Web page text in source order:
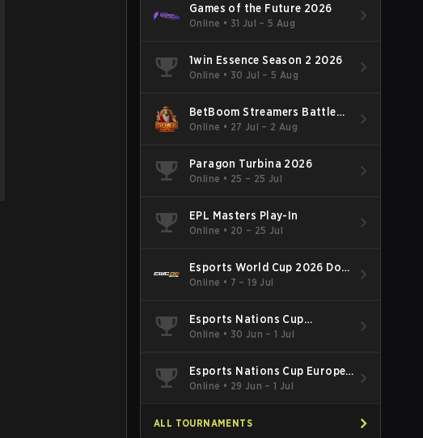
Games of the Future 2026
Online • 31 Jul – 5 Aug
1win Essence Season 2 2026
Online • 30 Jul – 5 Aug
BetBoom Streamers Battle
Season 14 2026
Online • 27 Jul – 2 Aug
Paragon Turbina 2026
Online • 25 – 25 Jul
EPL Masters Play-In
Online • 20 – 25 Jul
Esports World Cup 2026 Dota
2
Online • 7 – 19 Jul
Esports Nations Cup
Southeast Asia and Oceania
Online • 30 Jun – 1 Jul
Esports Nations Cup Europe
West Qualifier
Online • 29 Jun – 1 Jul
ALL TOURNAMENTS